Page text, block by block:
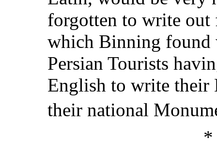
forgotten to write
which Binning found
Persian Tourists
English to write their
their national
*